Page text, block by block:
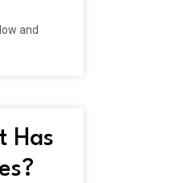
and
Has